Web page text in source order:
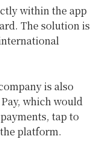
within the app
The solution is
is also
which would
tap to
platform.